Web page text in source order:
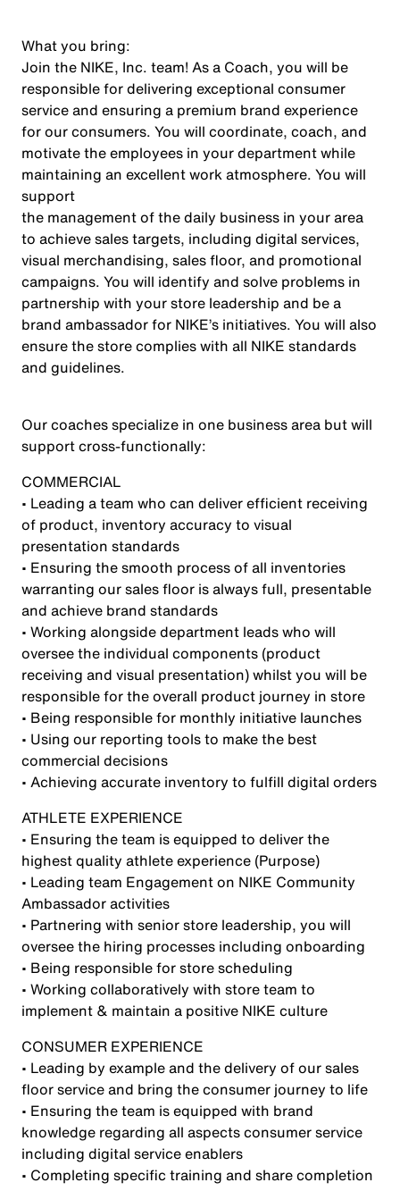
What you bring:
Join the NIKE, Inc. team! As a Coach, you will be
responsible for delivering exceptional consumer
service and ensuring a premium brand experience
for our consumers. You will coordinate, coach, and
motivate the employees in your department while
maintaining an excellent work atmosphere. You will
support
the management of the daily business in your area
to achieve sales targets, including digital services,
visual merchandising, sales floor, and promotional
campaigns. You will identify and solve problems in
partnership with your store leadership and be a
brand ambassador for NIKE’s initiatives. You will also
ensure the store complies with all NIKE standards
and guidelines.
Our coaches specialize in one business area but will
support cross-functionally:
COMMERCIAL
• Leading a team who can deliver efficient receiving
of product, inventory accuracy to visual
presentation standards
• Ensuring the smooth process of all inventories
warranting our sales floor is always full, presentable
and achieve brand standards
• Working alongside department leads who will
oversee the individual components (product
receiving and visual presentation) whilst you will be
responsible for the overall product journey in store
• Being responsible for monthly initiative launches
• Using our reporting tools to make the best
commercial decisions
• Achieving accurate inventory to fulfill digital orders
ATHLETE EXPERIENCE
• Ensuring the team is equipped to deliver the
highest quality athlete experience (Purpose)
• Leading team Engagement on NIKE Community
Ambassador activities
• Partnering with senior store leadership, you will
oversee the hiring processes including onboarding
• Being responsible for store scheduling
• Working collaboratively with store team to
implement & maintain a positive NIKE culture
CONSUMER EXPERIENCE
• Leading by example and the delivery of our sales
floor service and bring the consumer journey to life
• Ensuring the team is equipped with brand
knowledge regarding all aspects consumer service
including digital service enablers
• Completing specific training and share completion